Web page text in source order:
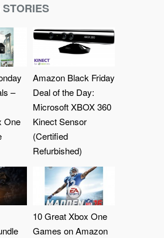
–
One
Amazon Black Friday
Deal of the Day:
Microsoft XBOX 360
Kinect Sensor
(Certified
Refurbished)
10 Great Xbox One
Games on Amazon